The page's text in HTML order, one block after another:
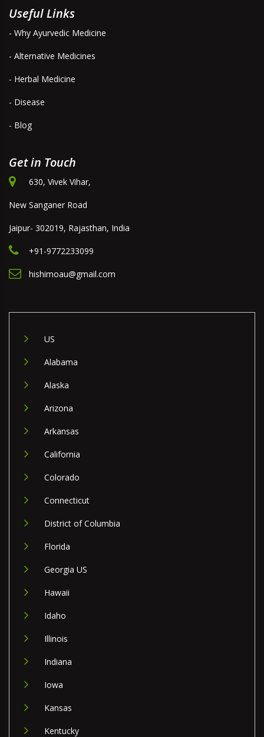
Useful Links
- Why Ayurvedic Medicine
- Alternative Medicines
- Herbal Medicine
- Disease
- Blog
Get in Touch
630, Vivek Vihar,
New Sanganer Road
Jaipur- 302019, Rajasthan, India
+91-9772233099
hishimoau@gmail.com
US
Alabama
Alaska
Arizona
Arkansas
California
Colorado
Connecticut
District of Columbia
Florida
Georgia US
Hawaii
Idaho
Illinois
Indiana
Iowa
Kansas
Kentucky